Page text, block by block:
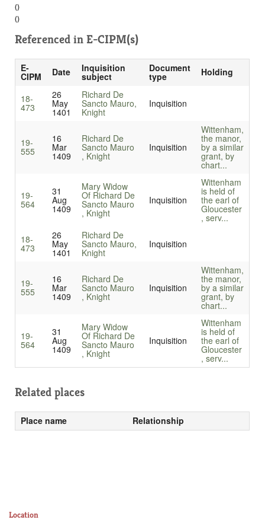
()
()
Referenced in E-CIPM(s)
E-
CIPM Date Inquisition
subject
Document
type Holding
18-
473
26
May
1401
Richard De
Sancto Mauro,
Knight
Inquisition
19-
555
16
Mar
1409
Richard De
Sancto Mauro
, Knight
Inquisition
Wittenham,
the manor,
by a similar
grant, by
chart...
19-
564
31
Aug
1409
Mary Widow
Of Richard De
Sancto Mauro
, Knight
Inquisition
Wittenham
is held of
the earl of
Gloucester
, serv...
18-
473
26
May
1401
Richard De
Sancto Mauro,
Knight
Inquisition
19-
555
16
Mar
1409
Richard De
Sancto Mauro
, Knight
Inquisition
Wittenham,
the manor,
by a similar
grant, by
chart...
19-
564
31
Aug
1409
Mary Widow
Of Richard De
Sancto Mauro
, Knight
Inquisition
Wittenham
is held of
the earl of
Gloucester
, serv...
Related places
Place name Relationship
Location